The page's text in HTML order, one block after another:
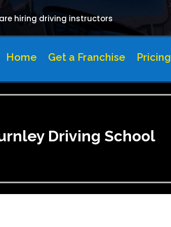
hiring driving instructors
Home Get a Franchise Pricing
Driving School